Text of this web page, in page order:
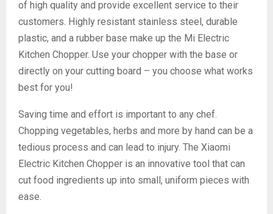
of high quality and provide excellent service to their
customers. Highly resistant stainless steel, durable
plastic, and a rubber base make up the Mi Electric
Kitchen Chopper. Use your chopper with the base or
directly on your cutting board – you choose what works
best for you!
Saving time and effort is important to any chef.
Chopping vegetables, herbs and more by hand can be a
tedious process and can lead to injury. The Xiaomi
Electric Kitchen Chopper is an innovative tool that can
cut food ingredients up into small, uniform pieces with
ease.